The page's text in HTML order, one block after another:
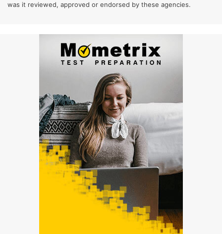
was it reviewed, approved or endorsed by these agencies.